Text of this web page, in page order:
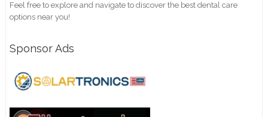
Feel free to explore and navigate to discover the best dental care
options near you!
Sponsor Ads